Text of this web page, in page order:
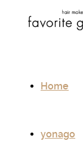
Home
yonago